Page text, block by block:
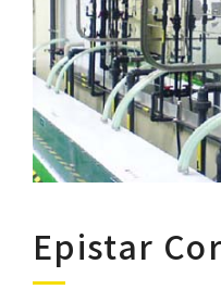
Epistar
Services
Project
BIM experience
Corporate